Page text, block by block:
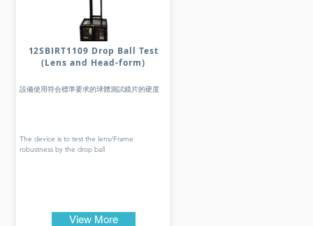
12SBIRT1109 Drop Ball Test
(Lens and Head-form)
設備使用符合標準要求的球體測試鏡片的硬度
The device is to test the lens/Frame
robustness by the drop ball
View More